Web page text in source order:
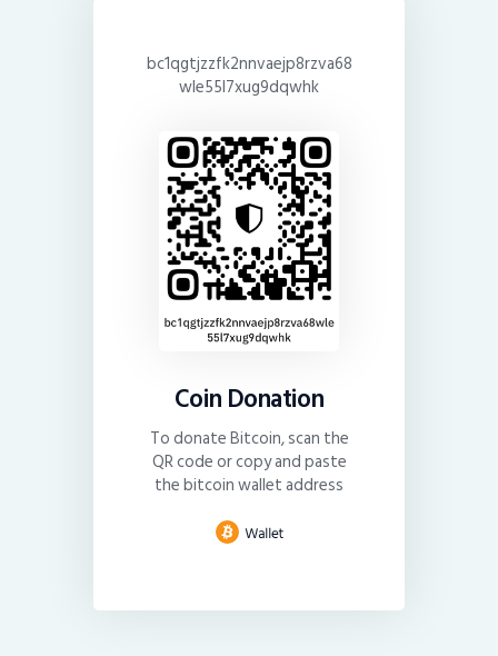
bc1qgtjzzfk2nnvaejp8rzva68
wle55l7xug9dqwhk
Coin Donation
To donate Bitcoin, scan the
QR code or copy and paste
the bitcoin wallet address